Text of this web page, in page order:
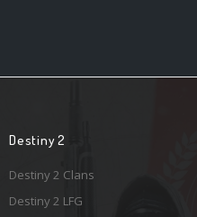
Destiny 2
Destiny 2 Clans
Destiny 2 LFG